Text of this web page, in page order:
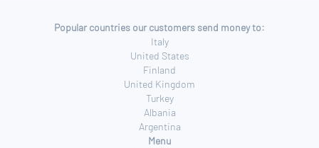
Popular countries our customers send money to:
Italy
United States
Finland
United Kingdom
Turkey
Albania
Argentina
Menu